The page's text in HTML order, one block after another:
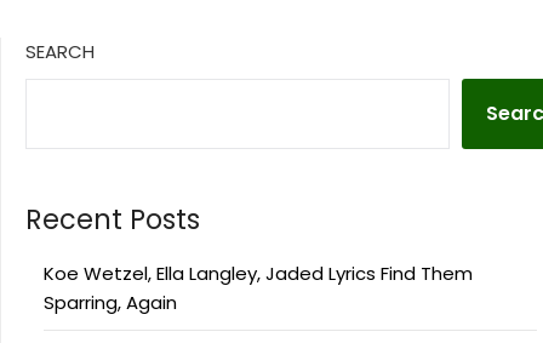
SEARCH
Recent Posts
Koe Wetzel, Ella Langley, Jaded Lyrics Find Them
Sparring, Again